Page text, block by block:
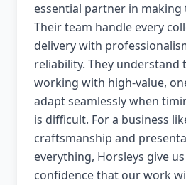
essential partner in making
Their team handle every
delivery with
reliability. They understand
working with high-value,
adapt seamlessly when
is difficult. For a business
craftsmanship and
everything, Horsleys give
confidence that our work